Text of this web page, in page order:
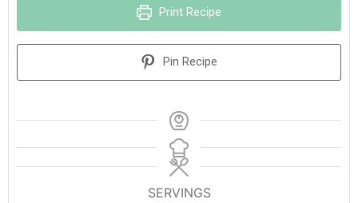
Print Recipe
Pin Recipe
SERVINGS